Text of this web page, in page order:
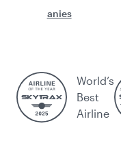
anies
World’s
Best
Airline